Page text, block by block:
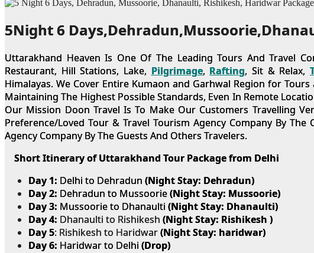
5Night 6
Uttarakhand Heaven Is One Of The Leading Tours And Travel
Restaurant, Hill Stations, Lake, Pilgrimage, Rafting, Sit & Relax,
Himalayas. We Cover Entire Kumaon and Garhwal Region for
Maintaining The Highest Possible Standards, Even In Remote
Our Mission Doon Travel Is To Make Our Customers Travelling
Preference/Loved Tour & Travel Tourism Agency Company By
Agency Company By The Guests And Others Travelers.
Short Itinerary of Uttarakhand Tour Package from Delhi
Day 1: Delhi to Dehradun (Night Stay: Dehradun)
Day 2: Dehradun to Mussoorie(Night Stay: Mussoorie)
Day 3: Mussoorie to Dhanaulti (Night Stay: Dhanaulti)
Day 4: Dhanaulti to Rishikesh (Night Stay: Rishikesh )
Day 5: Rishikesh to Haridwar(Night Stay: haridwar)
Day 6: Haridwar to Delhi (Drop)